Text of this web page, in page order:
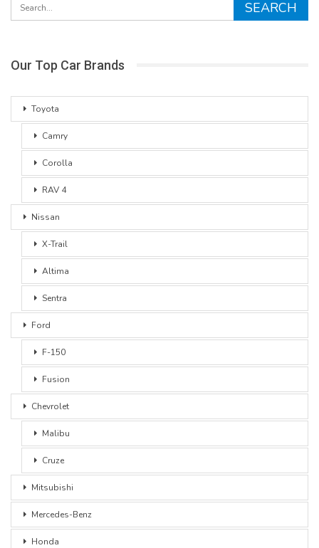
Our Top Car Brands
Toyota
Camry
Corolla
RAV 4
Nissan
X-Trail
Altima
Sentra
Ford
F-150
Fusion
Chevrolet
Malibu
Cruze
Mitsubishi
Mercedes-Benz
Honda